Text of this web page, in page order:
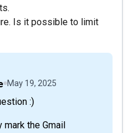
Is it possible to limit
May 19, 2025
:)
mark the Gmail